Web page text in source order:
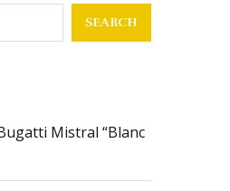
SEARCH
Mistral “Blanc